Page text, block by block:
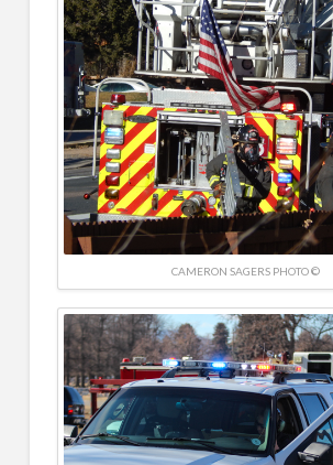
CAMERON SAGERS PHOTO ©